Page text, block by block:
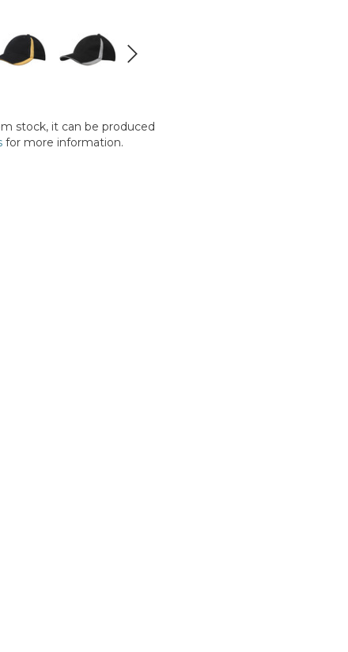
stock, it can be produced
for more information.